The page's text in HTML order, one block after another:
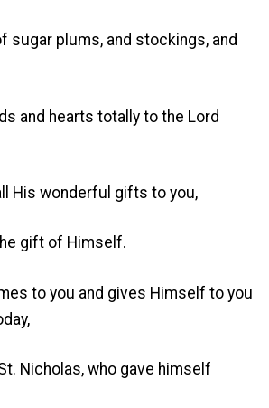
sugar plums, and stockings, and
and hearts totally to the Lord
His wonderful gifts to you,
gift of Himself.
to you and gives Himself to you
Nicholas, who gave himself